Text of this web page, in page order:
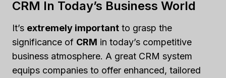
CRM In Today’s Business World
It’s extremely important to grasp the
significance of CRM in today’s competitive
business atmosphere. A great CRM system
equips companies to offer enhanced, tailored